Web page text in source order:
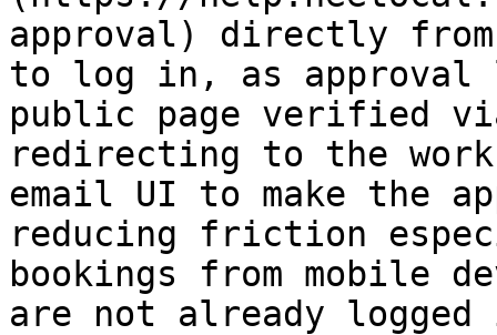
approval) directly
to log in, as approval
public page verified
redirecting to the
email UI to make the
reducing friction
bookings from mobile
are not already